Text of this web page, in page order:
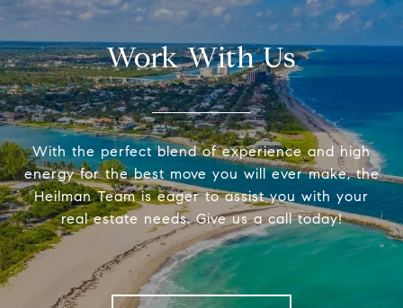
Work With Us
With the perfect blend of experience and high
energy for the best move you will ever make, the
Heilman Team is eager to assist you with your
real estate needs. Give us a call today!